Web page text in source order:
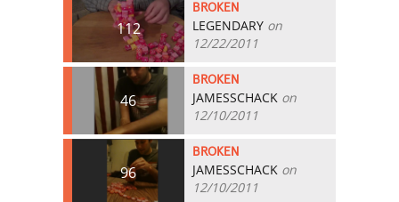
112
BROKEN
LEGENDARY on
12/22/2011
46
BROKEN
JAMESSCHACK on
12/10/2011
96
BROKEN
JAMESSCHACK on
12/10/2011